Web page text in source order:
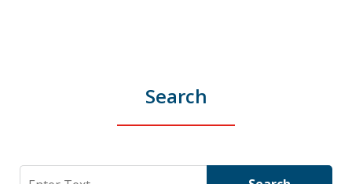
Search
Search